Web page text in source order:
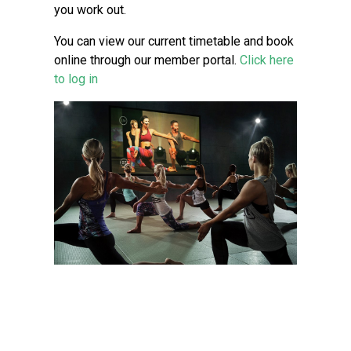
you work out.
You can view our current timetable and book
online through our member portal. Click here
to log in